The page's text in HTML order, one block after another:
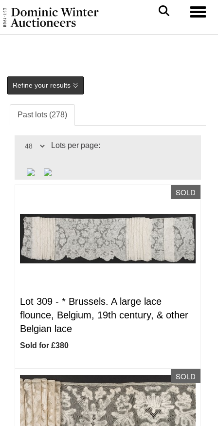
Refine your results
Past lots (278)
Lots per page:
SOLD
Lot 309 - * Brussels. A large lace
flounce, Belgium, 19th century, & other
Belgian lace
Sold for £380
SOLD